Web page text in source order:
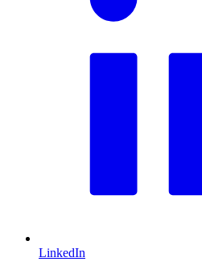
LinkedIn